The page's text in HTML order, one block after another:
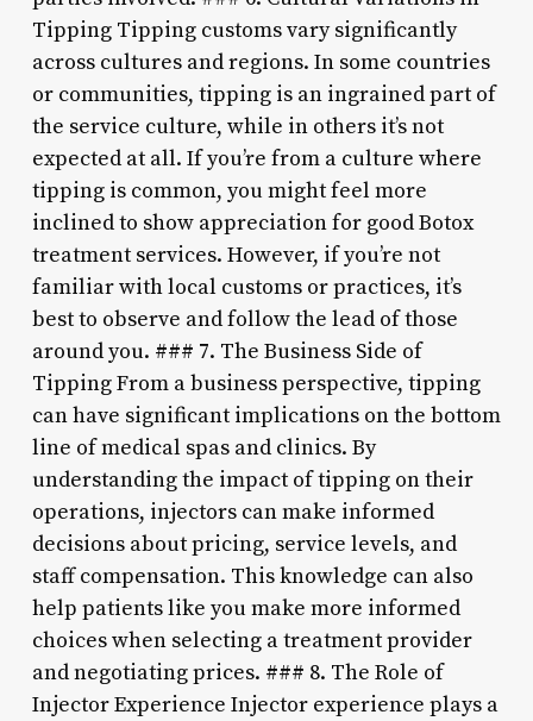
Tipping Tipping customs vary significantly
across cultures and regions. In some countries
or communities, tipping is an ingrained part of
the service culture, while in others it’s not
expected at all. If you’re from a culture where
tipping is common, you might feel more
inclined to show appreciation for good Botox
treatment services. However, if you’re not
familiar with local customs or practices, it’s
best to observe and follow the lead of those
around you. ### 7. The Business Side of
Tipping From a business perspective, tipping
can have significant implications on the bottom
line of medical spas and clinics. By
understanding the impact of tipping on their
operations, injectors can make informed
decisions about pricing, service levels, and
staff compensation. This knowledge can also
help patients like you make more informed
choices when selecting a treatment provider
and negotiating prices. ### 8. The Role of
Injector Experience Injector experience plays a